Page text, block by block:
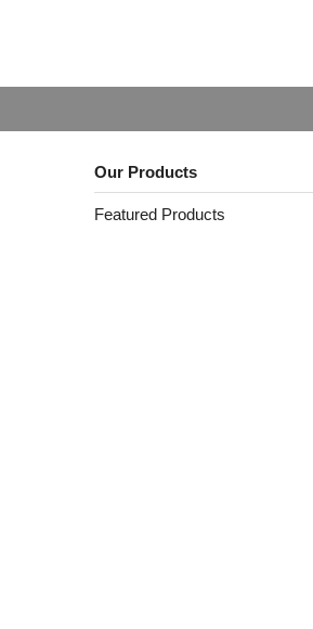
Our Products
Featured Products